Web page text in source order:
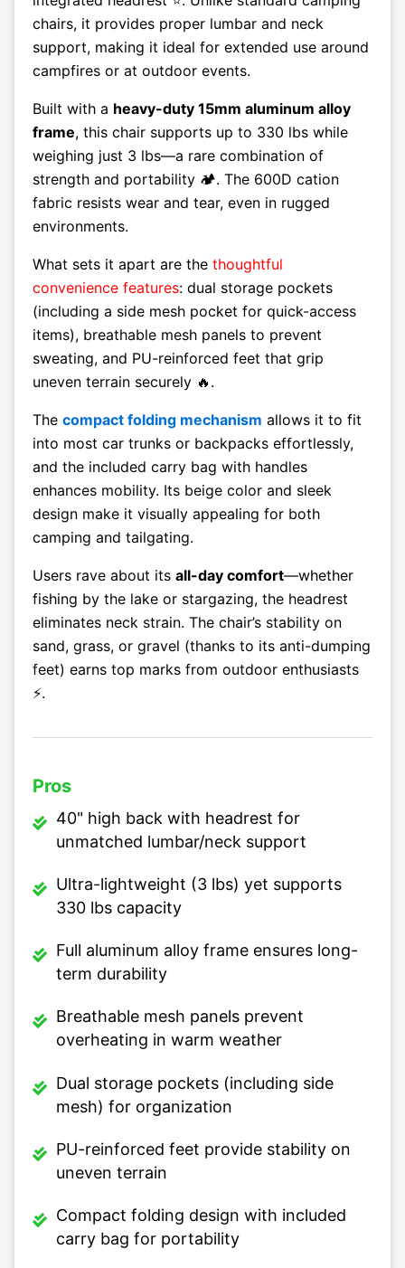
chairs, it provides proper lumbar and neck
support, making it ideal for extended use around
campfires or at outdoor events.
Built with a heavy-duty 15mm aluminum alloy
frame, this chair supports up to 330 lbs while
weighing just 3 lbs—a rare combination of
strength and portability 🏕️. The 600D cation
fabric resists wear and tear, even in rugged
environments.
What sets it apart are the thoughtful
convenience features: dual storage pockets
(including a side mesh pocket for quick-access
items), breathable mesh panels to prevent
sweating, and PU-reinforced feet that grip
uneven terrain securely 🔥.
The compact folding mechanism allows it to fit
into most car trunks or backpacks effortlessly,
and the included carry bag with handles
enhances mobility. Its beige color and sleek
design make it visually appealing for both
camping and tailgating.
Users rave about its all-day comfort—whether
fishing by the lake or stargazing, the headrest
eliminates neck strain. The chair’s stability on
sand, grass, or gravel (thanks to its anti-dumping
feet) earns top marks from outdoor enthusiasts
⚡.
Pros
40" high back with headrest for
unmatched lumbar/neck support
Ultra-lightweight (3 lbs) yet supports
330 lbs capacity
Full aluminum alloy frame ensures long-
term durability
Breathable mesh panels prevent
overheating in warm weather
Dual storage pockets (including side
mesh) for organization
PU-reinforced feet provide stability on
uneven terrain
Compact folding design with included
carry bag for portability